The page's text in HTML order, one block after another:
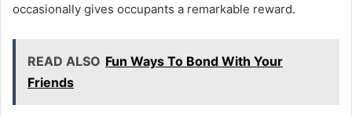
occasionally gives occupants a remarkable reward.
READ ALSO Fun Ways To Bond With Your
Friends